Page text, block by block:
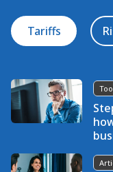
Tariffs